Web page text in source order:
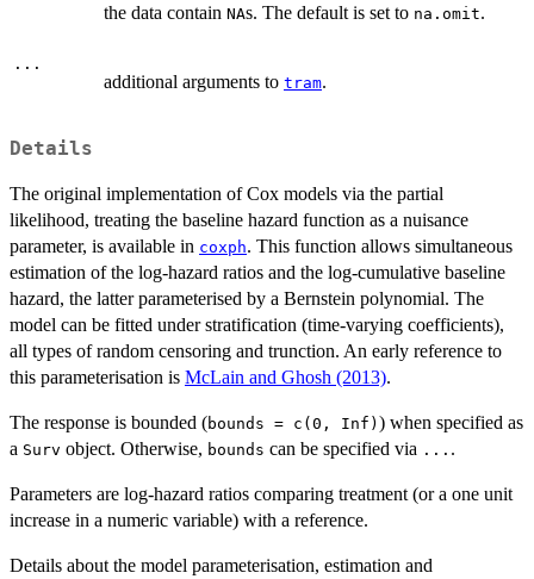
the data contain NAs. The default is set to na.omit.
...
additional arguments to tram.
Details
The original implementation of Cox models via the partial
likelihood, treating the baseline hazard function as a nuisance
parameter, is available in coxph. This function allows simultaneous
estimation of the log-hazard ratios and the log-cumulative baseline
hazard, the latter parameterised by a Bernstein polynomial. The
model can be fitted under stratification (time-varying coefficients),
all types of random censoring and trunction. An early reference to
this parameterisation is McLain and Ghosh (2013).
The response is bounded (bounds = c(0, Inf) ) when specified as
a Surv object. Otherwise, bounds can be specified via ... .
Parameters are log-hazard ratios comparing treatment (or a one unit
increase in a numeric variable) with a reference.
Details about the model parameterisation, estimation and